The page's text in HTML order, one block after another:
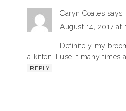
Caryn Coates says
August 14, 2017 at
Definitely my
a kitten. I use it many times
REPLY